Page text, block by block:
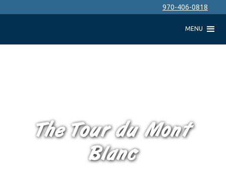
970-406-0818
MENU
The Tour du Mont
Blanc